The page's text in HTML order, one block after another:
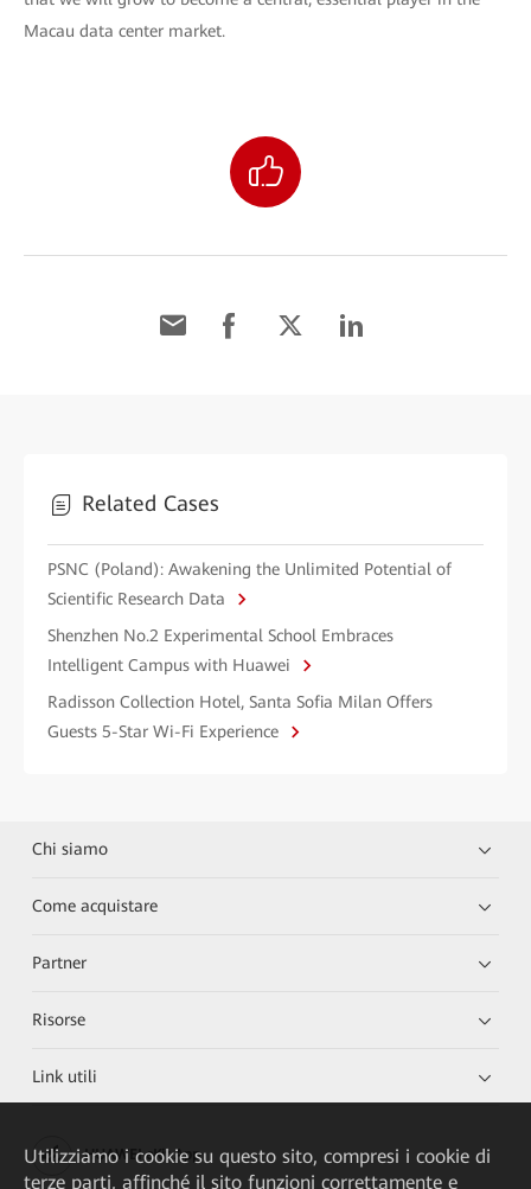
Macau data center market.
Related Cases
PSNC (Poland): Awakening the Unlimited Potential of
Scientific Research Data
Shenzhen No.2 Experimental School Embraces
Intelligent Campus with Huawei
Radisson Collection Hotel, Santa Sofia Milan Offers
Guests 5-Star Wi-Fi Experience
Chi siamo
Come acquistare
Partner
Risorse
Link utili
HUAWEI eKit App
Utilizziamo i cookie su questo sito, compresi i cookie di
terze parti, affinché il sito funzioni correttamente e